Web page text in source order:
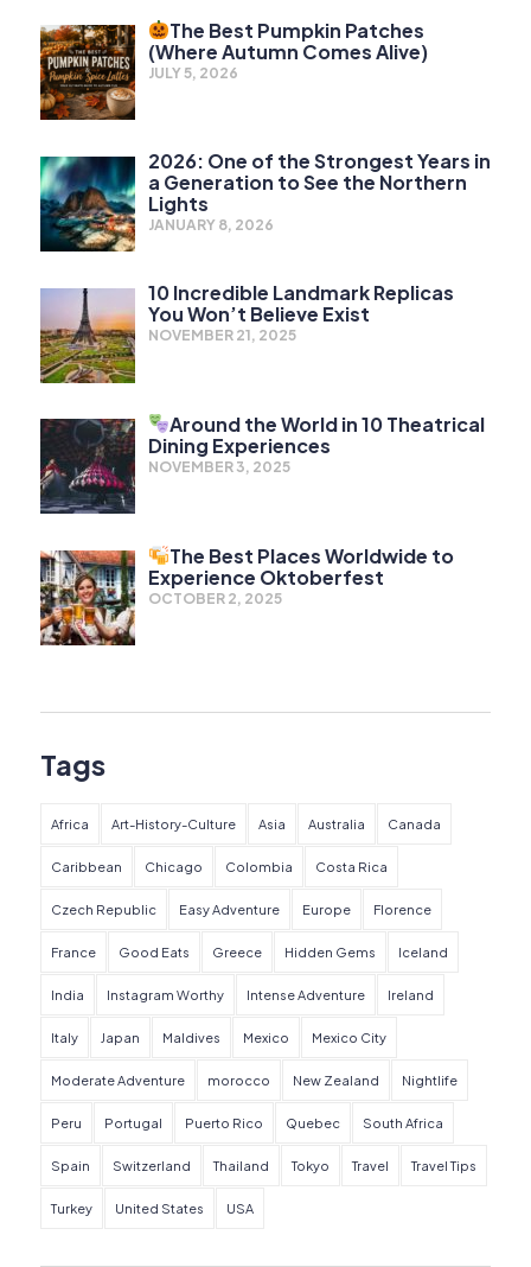
The Best Pumpkin Patches
(Where Autumn Comes Alive)
JULY 5, 2026
2026: One of the Strongest Years in
a Generation to See the Northern
Lights
JANUARY 8, 2026
10 Incredible Landmark Replicas
You Won’t Believe Exist
NOVEMBER 21, 2025
Around the World in 10 Theatrical
Dining Experiences
NOVEMBER 3, 2025
The Best Places Worldwide to
Experience Oktoberfest
OCTOBER 2, 2025
Tags
Africa Art-History-Culture Asia Australia Canada
Caribbean Chicago Colombia Costa Rica
Czech Republic Easy Adventure Europe Florence
France Good Eats Greece Hidden Gems Iceland
India Instagram Worthy Intense Adventure Ireland
Italy Japan Maldives Mexico Mexico City
Moderate Adventure morocco New Zealand Nightlife
Peru Portugal Puerto Rico Quebec South Africa
Spain Switzerland Thailand Tokyo Travel Travel Tips
Turkey United States USA